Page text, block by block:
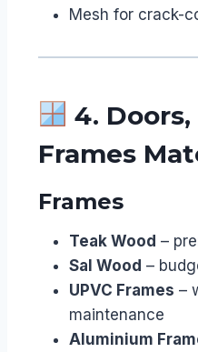
Mesh for crack-
4.
Frames
Frames
Teak Wood –
Sal Wood –
UPVC Frames –
maintenance
Aluminium